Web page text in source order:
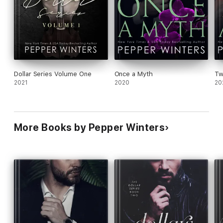
Dollar Series Volume One
2021
Once a Myth
2020
More Books by Pepper Winters